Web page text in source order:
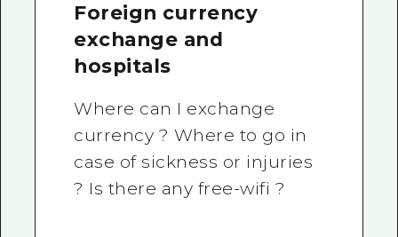
Foreign currency
exchange and
hospitals
Where can I exchange
currency ? Where to go in
case of sickness or injuries
? Is there any free-wifi ?